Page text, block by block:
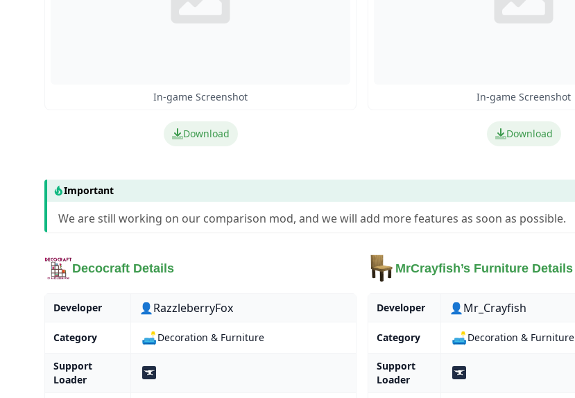
In-game Screenshot
Download
In-game Screenshot
Download
Important
We are still working on our comparison mod, and we will add more features as soon as possible.
Decocraft Details
Developer 👤RazzleberryFox
Category 🛋️Decoration & Furniture
Support
Loader
MrCrayfish’s Furniture Details
Developer 👤Mr_Crayfish
Category 🛋️Decoration & Furniture
Support
Loader